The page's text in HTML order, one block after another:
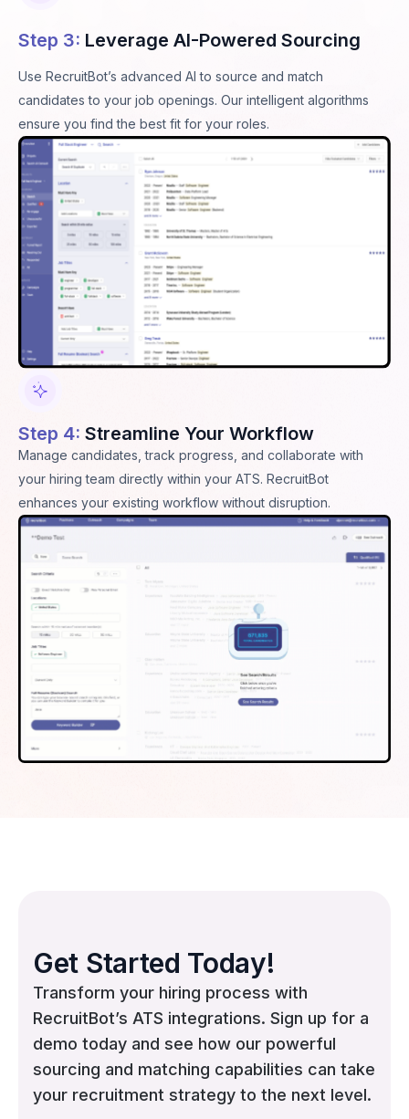
Step 3: Leverage AI-Powered Sourcing
Use RecruitBot’s advanced AI to source and match
candidates to your job openings. Our intelligent algorithms
ensure you find the best fit for your roles.
Step 4: Streamline Your Workflow
Manage candidates, track progress, and collaborate with
your hiring team directly within your ATS. RecruitBot
enhances your existing workflow without disruption.
Get Started Today!
Transform your hiring process with
RecruitBot’s ATS integrations. Sign up for a
demo today and see how our powerful
sourcing and matching capabilities can take
your recruitment strategy to the next level.